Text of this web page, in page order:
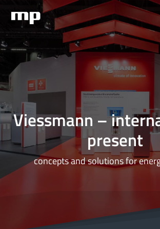
Viessmann –
present
concepts and solutions for